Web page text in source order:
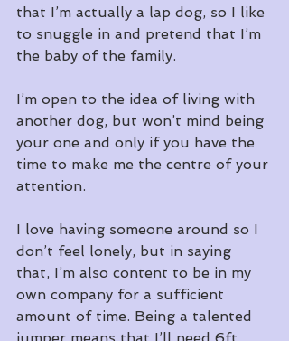
that I’m actually a lap dog, so I like
to snuggle in and pretend that I’m
the baby of the family.
I’m open to the idea of living with
another dog, but won’t mind being
your one and only if you have the
time to make me the centre of your
attention.
I love having someone around so I
don’t feel lonely, but in saying
that, I’m also content to be in my
own company for a sufficient
amount of time. Being a talented